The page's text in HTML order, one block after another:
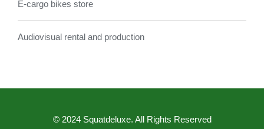
E-cargo bikes store
Audiovisual rental and production
© 2024 Squatdeluxe. All Rights Reserved